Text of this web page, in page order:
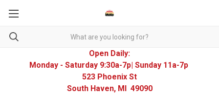
Open Daily:
Monday - Saturday 9:30a-7p| Sunday 11a-7p
523 Phoenix St
South Haven, MI 49090